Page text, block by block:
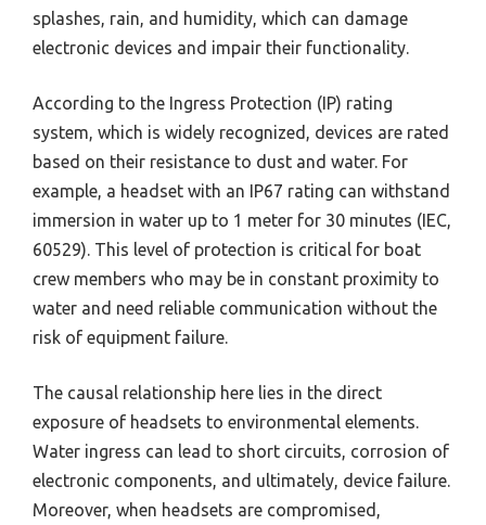
splashes, rain, and humidity, which can damage
electronic devices and impair their functionality.
According to the Ingress Protection (IP) rating
system, which is widely recognized, devices are rated
based on their resistance to dust and water. For
example, a headset with an IP67 rating can withstand
immersion in water up to 1 meter for 30 minutes (IEC,
60529). This level of protection is critical for boat
crew members who may be in constant proximity to
water and need reliable communication without the
risk of equipment failure.
The causal relationship here lies in the direct
exposure of headsets to environmental elements.
Water ingress can lead to short circuits, corrosion of
electronic components, and ultimately, device failure.
Moreover, when headsets are compromised,